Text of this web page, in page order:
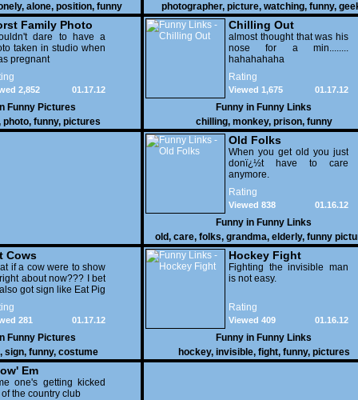
, alone, position, funny
photographer, picture, watching, funny,
Family Photo
2
dare to have a
taken in studio when
pregnant
01.17.12
2,852
Funny Pictures
photo, funny, pictures
Chilling Out
almost thought that was his
nose for a min........
hahahahaha
Rating
01.17.12
Viewed 1,675
Funny in Funny Links
chilling, monkey, prison, funny
Old Folks
When you get old you just
donï¿½t have to care
anymore.
Rating
01.16.12
Viewed 838
Funny in Funny Links
old, care, folks, grandma, elderly, funny
Cows
if a cow were to show
about now??? I bet
got sign like Eat Pig
01.17.12
281
Funny Pictures
, sign, funny, costume
Hockey Fight
Fighting the invisible man
is not easy.
Rating
01.16.12
Viewed 409
Funny in Funny Links
hockey, invisible, fight, funny, pictures
Em
one's getting kicked
the country club